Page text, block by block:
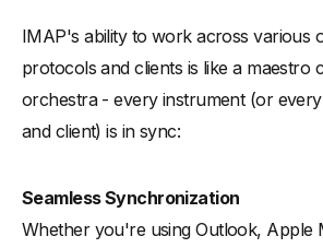
IMAP's ability to work across various
protocols and clients is like a maestro
orchestra - every instrument (or
and client) is in sync:
Seamless Synchronization
Whether you're using Outlook, Apple